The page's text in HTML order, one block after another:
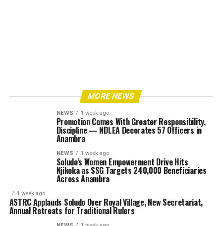
MORE NEWS
NEWS 1 week ago
Promotion Comes With Greater Responsibility,
Discipline — NDLEA Decorates 57 Officers in
Anambra
NEWS 1 week ago
Soludo’s Women Empowerment Drive Hits
Njikoka as SSG Targets 240,000 Beneficiaries
Across Anambra
1 week ago
ASTRC Applauds Soludo Over Royal Village, New Secretariat,
Annual Retreats for Traditional Rulers